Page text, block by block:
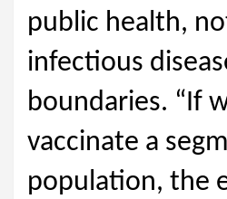
public health,
infectious
boundaries. “If
vaccinate a
population, the